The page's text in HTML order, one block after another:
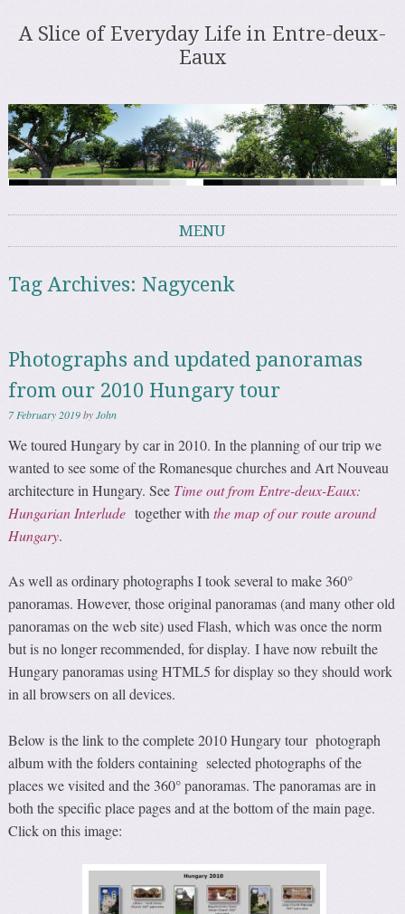
A Slice of Everyday Life in Entre-deux-
Eaux
MENU
Tag Archives:Nagycenk
Photographs and updated panoramas
from our 2010 Hungary tour
7 February 2019byJohn
We toured Hungary by car in 2010. In the planning of our trip we
wanted to see some of the Romanesque churches and Art Nouveau
architecture in Hungary. See Time out from Entre-deux-Eaux:
Hungarian Interlude together withthe map of our route around
Hungary.
As well as ordinary photographs I took several to make 360°
panoramas. However, those original panoramas (and many other old
panoramas on the web site) used Flash, which was once the norm
but is no longer recommended, for display. I have now rebuilt the
Hungary panoramas using HTML5 for display so they should work
in all browsers on all devices.
Below is the link to the complete 2010 Hungary tour photograph
album with the folders containing selected photographs of the
places we visited and the 360° panoramas. The panoramas are in
both the specific place pages and at the bottom of the main page.
Click on this image: